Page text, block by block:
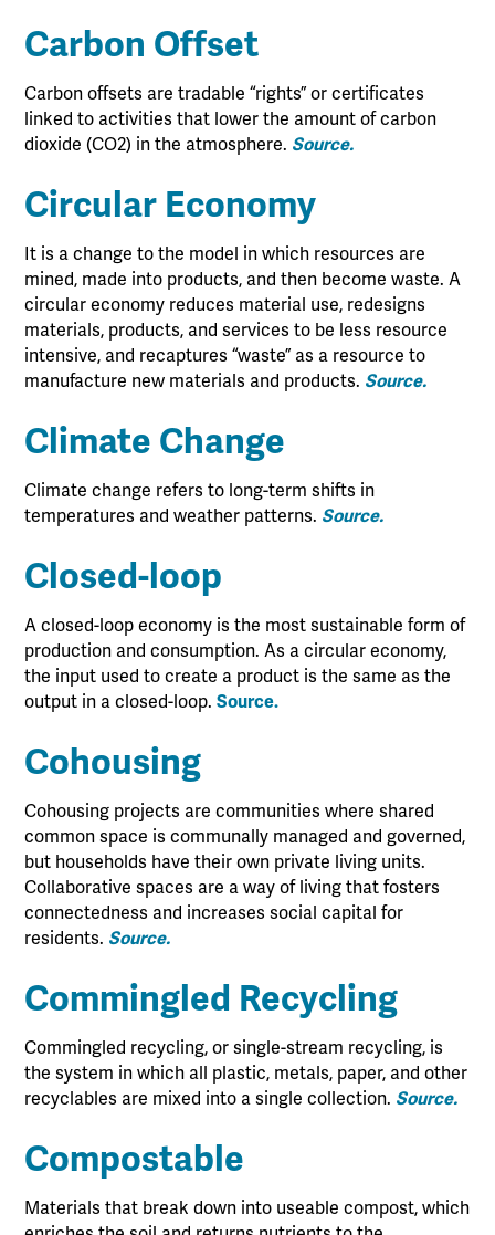
Carbon Offset
Carbon offsets are tradable “rights” or certificates
linked to activities that lower the amount of carbon
dioxide (CO2) in the atmosphere. Source.
Circular Economy
It is a change to the model in which resources are
mined, made into products, and then become waste. A
circular economy reduces material use, redesigns
materials, products, and services to be less resource
intensive, and recaptures “waste” as a resource to
manufacture new materials and products. Source.
Climate Change
Climate change refers to long-term shifts in
temperatures and weather patterns. Source.
Closed-loop
A closed-loop economy is the most sustainable form of
production and consumption. As a circular economy,
the input used to create a product is the same as the
output in a closed-loop.Source.
Cohousing
Cohousing projects are communities where shared
common space is communally managed and governed,
but households have their own private living units.
Collaborative spaces are a way of living that fosters
connectedness and increases social capital for
residents. Source.
Commingled Recycling
Commingled recycling, or single-stream recycling, is
the system in which all plastic, metals, paper, and other
recyclables are mixed into a single collection. Source.
Compostable
Materials that break down into useable compost, which